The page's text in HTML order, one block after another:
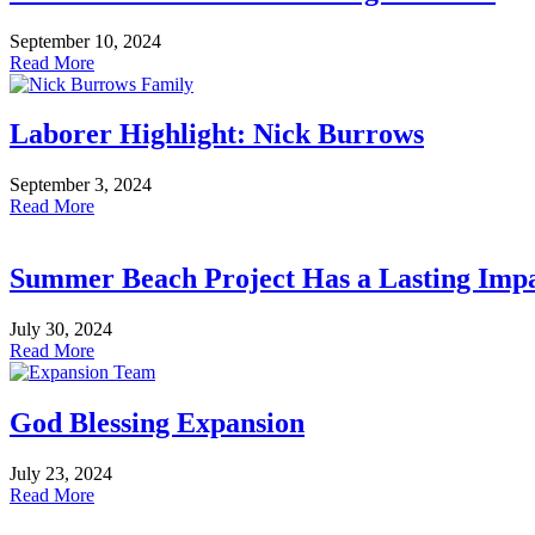
September 10, 2024
Read More
Laborer Highlight: Nick Burrows
September 3, 2024
Read More
Summer Beach Project Has a Lasting
July 30, 2024
Read More
God Blessing Expansion
July 23, 2024
Read More